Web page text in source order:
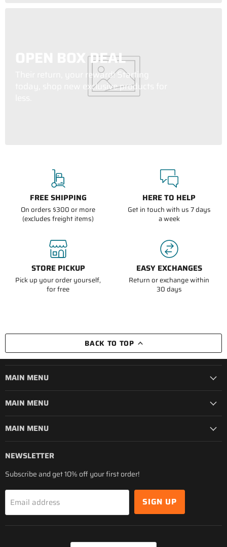
OPEN BOX DEAL
Their return, your reward! Starting
today, shop new exclusive products for
FREE SHIPPING
On orders $300 or more
(excludes freight items)
HERE TO HELP
Get in touch with us 7 days
a week
STORE PICKUP
Pick up your order yourself,
for free
EASY EXCHANGES
Return or exchange within
30 days
BACK TO TOP
MAIN MENU
MAIN MENU
MAIN MENU
NEWSLETTER
Subscribe and get 10% off your first order!
Email address SIGN UP